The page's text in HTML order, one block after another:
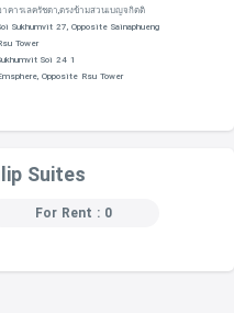
าคารเลครัชดา,ตรงข้ามสวนเบญจกิตติ
Sukhumvit 27, Opposite Sainaphueng
Tower
Soi 24 1
Opposite Rsu Tower
Suites
For Rent : 0